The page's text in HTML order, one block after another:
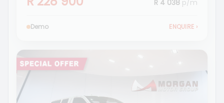
R 4 038 p/m
Demo ENQUIRE ›